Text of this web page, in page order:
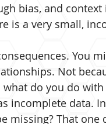
bias, and
is a very small,
You
Not
do you do
incomplete data.
missing? That one